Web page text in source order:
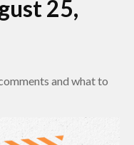
25,
and what to